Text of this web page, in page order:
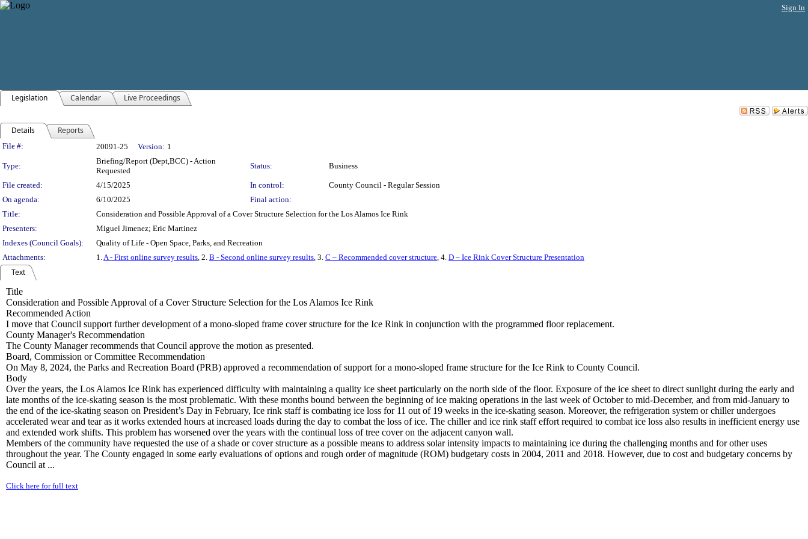
Sign In
Legislation Calendar Live Proceedings
Details Reports
Legislation Details
File #: 20091-25 Version: 1
Type:
Briefing/Report (Dept,BCC) - Action
Requested
Status: Business
File created: 4/15/2025 In control:
County Council - Regular Session
On agenda:
6/10/2025
Final action:
Title:
Consideration and Possible Approval of a Cover Structure Selection for the Los Alamos Ice Rink
Presenters:
Miguel Jimenez; Eric Martinez
Indexes (Council Goals):
Quality of Life - Open Space, Parks, and Recreation
Attachments:
1.A - First online survey results, 2. B - Second online survey results, 3. C – Recommended cover structure, 4. D – Ice Rink Cover Structure Presentation
Text
Title
Consideration and Possible Approval of a Cover Structure Selection for the Los Alamos Ice Rink
Recommended Action
I move that Council support further development of a mono-sloped frame cover structure for the Ice Rink in conjunction with the programmed floor replacement.
County Manager's Recommendation
The County Manager recommends that Council approve the motion as presented.
Board, Commission or Committee Recommendation
On May 8, 2024, the Parks and Recreation Board (PRB) approved a recommendation of support for a mono-sloped frame structure for the Ice Rink to County Council.
Body
Over the years, the Los Alamos Ice Rink has experienced difficulty with maintaining a quality ice sheet particularly on the north side of the floor. Exposure of the ice sheet to direct sunlight during the early and
late months of the ice-skating season is the most problematic. With these months bound between the beginning of ice making operations in the last week of October to mid-December, and from mid-January to
the end of the ice-skating season on President’s Day in February, Ice rink staff is combating ice loss for 11 out of 19 weeks in the ice-skating season. Moreover, the refrigeration system or chiller undergoes
accelerated wear and tear as it works extended hours at increased loads during the day to combat the loss of ice. The chiller and ice rink staff effort required to combat ice loss also results in inefficient energy use
and extended work shifts. This problem has worsened over the years with the continual loss of tree cover on the adjacent canyon wall.
Members of the community have requested the use of a shade or cover structure as a possible means to address solar intensity impacts to maintaining ice during the challenging months and for other uses
throughout the year. The County engaged in some early evaluations of options and rough order of magnitude (ROM) budgetary costs in 2004, 2011 and 2018. However, due to cost and budgetary concerns by
Council at ...
Click here for full text